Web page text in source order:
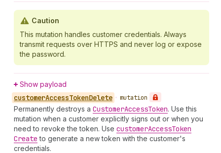
Caution
This mutation handles customer credentials. Always
transmit requests over HTTPS and never log or expose
the password.
Show payload
customerAccessTokenDelete • mutation
Permanently destroys a CustomerAccessToken. Use this
mutation when a customer explicitly signs out or when you
need to revoke the token. Use customerAccessToken
Create to generate a new token with the customer's
credentials.